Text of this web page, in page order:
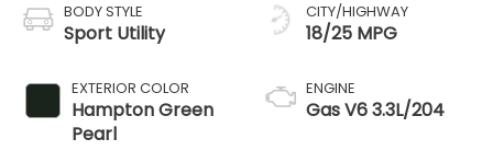
BODY STYLE
Sport Utility
EXTERIOR COLOR
Hampton Green
Pearl
CITY/HIGHWAY
18/25 MPG
ENGINE
Gas V6 3.3L/204